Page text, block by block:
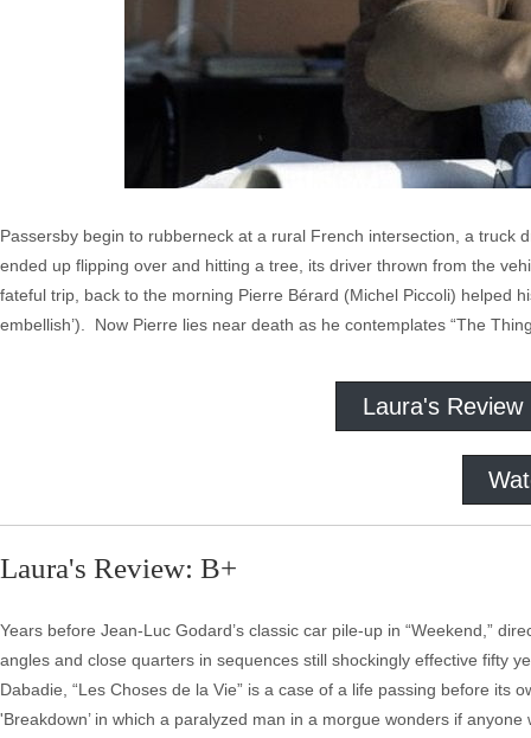
Passersby begin to rubberneck at a rural French intersection, a truck
ended up flipping over and hitting a tree, its driver thrown from the
fateful trip, back to the morning Pierre Bérard (Michel Piccoli) helped
embellish’). Now Pierre lies near death as he contemplates “The
Laura's Review
Laura's Review: B+
Years before Jean-Luc Godard’s classic car pile-up in “Weekend,”
angles and close quarters in sequences still shockingly effective fifty
Dabadie, “Les Choses de la Vie” is a case of a life passing before its
'Breakdown’ in which a paralyzed man in a morgue wonders if